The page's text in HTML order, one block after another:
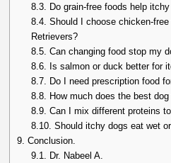
8.3.
Do grain-free foods help
8.4. Should I choose chicken-
Retrievers?
8.5. Can changing food stop my
8.6.
Is salmon or duck better for
8.7.
Do I need prescription food
8.8.
How much does the best
8.9. Can I mix different proteins
8.10. Should itchy dogs eat wet
9. Conclusion.
9.1.
Dr. Nabeel A.